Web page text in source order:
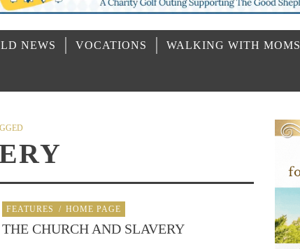
NEWS VOCATIONS WALKING WITH MOMS
FEATURES / HOME PAGE
THE CHURCH AND SLAVERY